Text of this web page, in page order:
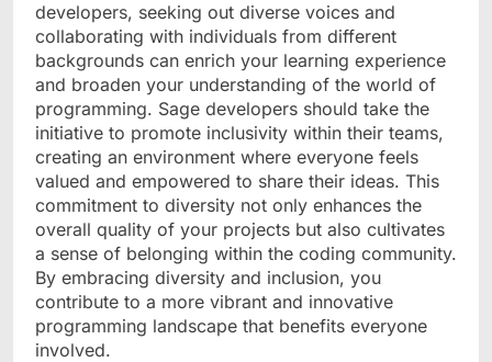
developers, seeking out diverse voices and
collaborating with individuals from different
backgrounds can enrich your learning experience
and broaden your understanding of the world of
programming. Sage developers should take the
initiative to promote inclusivity within their teams,
creating an environment where everyone feels
valued and empowered to share their ideas. This
commitment to diversity not only enhances the
overall quality of your projects but also cultivates
a sense of belonging within the coding community.
By embracing diversity and inclusion, you
contribute to a more vibrant and innovative
programming landscape that benefits everyone
involved.